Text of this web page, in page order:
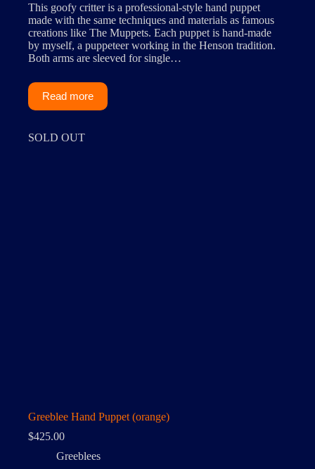
This goofy critter is a professional-style hand puppet
made with the same techniques and materials as famous
creations like The Muppets. Each puppet is hand-made
by myself, a puppeteer working in the Henson tradition.
Both arms are sleeved for single…
Read more
SOLD OUT
Greeblee Hand Puppet (orange)
$425.00
Greeblees